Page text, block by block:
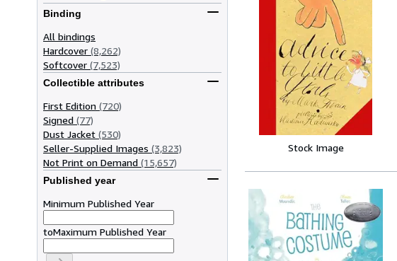
Binding
All bindings
Hardcover (8,262)
Softcover (7,523)
Collectible attributes
First Edition (720)
Signed (77)
Dust Jacket (530)
Seller-Supplied Images (3,823)
Not Print on Demand (15,657)
Published year
Minimum Published Year
toMaximum Published Year
Stock Image